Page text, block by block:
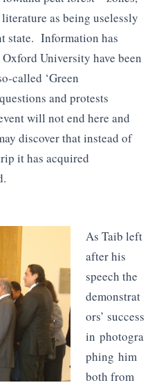
as being uselessly
state. Information has
University have been
called ‘Green
and protests
will not end here and
discover that instead of
it has acquired
As Taib left
after his
speech the
demonstrat
ors’ success
in photogra
phing him
both from